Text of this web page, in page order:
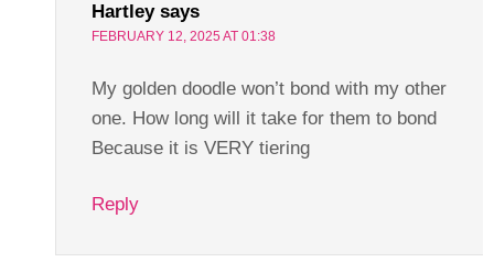
Hartley says
FEBRUARY 12, 2025 AT 01:38
My golden doodle won’t bond with my other
one. How long will it take for them to bond
Because it is VERY tiering
Reply